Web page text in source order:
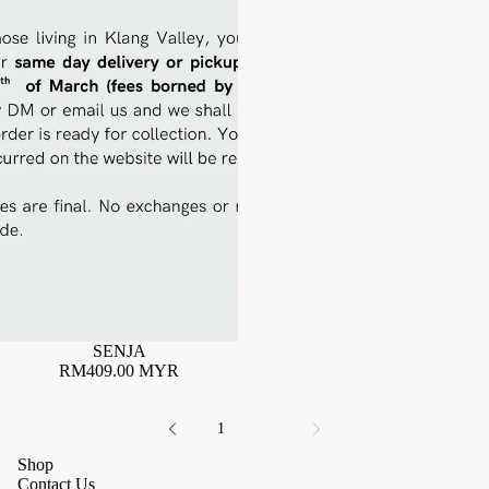
SENJA
RM409.00 MYR
1
Shop
Contact Us